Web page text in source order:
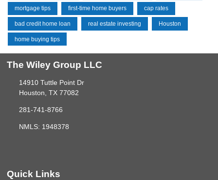
mortgage tips first-time home buyers cap rates
bad credit home loan real estate investing Houston
home buying tips
The Wiley Group LLC
14910 Tuttle Point Dr
Houston, TX 77082
281-741-8766
NMLS: 1948378
Quick Links